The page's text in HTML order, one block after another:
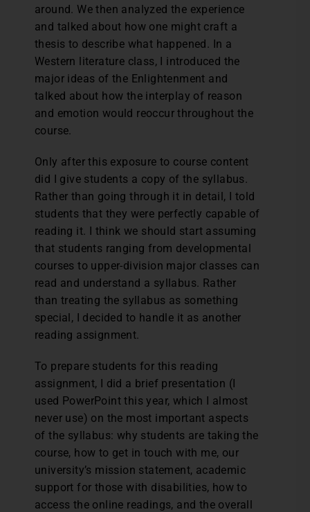
around. We then analyzed the experience
and talked about how one might craft a
thesis to describe what happened. In a
Western literature class, I introduced the
major ideas of the Enlightenment and
talked about how the interplay of reason
and emotion would reoccur throughout the
course.
Only after this exposure to course content
did I give students a copy of the syllabus.
Rather than going through it in detail, I told
students that they were perfectly capable of
reading it. I think we should start assuming
that students ranging from developmental
courses to upper-division major classes can
read and understand a syllabus. Rather
than treating the syllabus as something
special, I decided to handle it as another
reading assignment.
To prepare students for this reading
assignment, I did a brief presentation (I
used PowerPoint this year, which I almost
never use) on the most important aspects
of the syllabus: why students are taking the
course, how to get in touch with me, our
university’s mission statement, academic
support for those with disabilities, how to
access the online readings, and the overall